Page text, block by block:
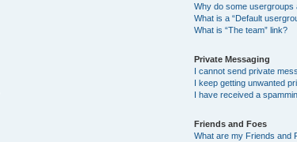
Why do some usergroups
What is a “Default
What is “The team” link?
Private Messaging
I cannot send private
I keep getting unwanted
I have received a
Friends and Foes
What are my Friends and